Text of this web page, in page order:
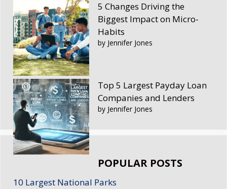
5 Changes Driving the
Biggest Impact on Micro-
Habits
by Jennifer Jones
Top 5 Largest Payday Loan
Companies and Lenders
by Jennifer Jones
POPULAR POSTS
10 Largest National Parks